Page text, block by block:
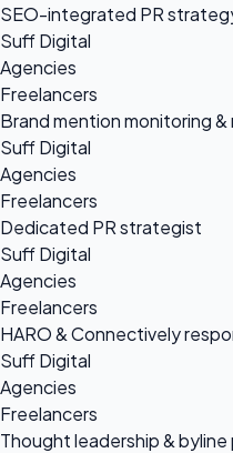
SEO-integrated PR
Suff Digital
Agencies
Freelancers
Brand mention monitoring &
Suff Digital
Agencies
Freelancers
Dedicated PR strategist
Suff Digital
Agencies
Freelancers
HARO & Connectively
Suff Digital
Agencies
Freelancers
Thought leadership &